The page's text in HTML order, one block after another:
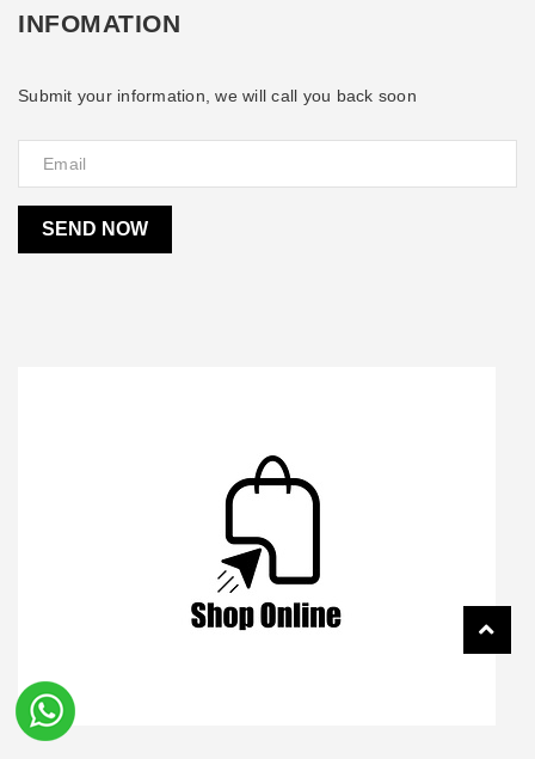
INFOMATION
Submit your information, we will call you back soon
SEND NOW